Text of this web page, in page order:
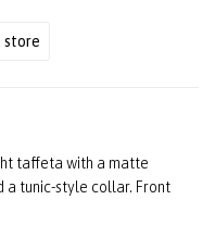
store
taffeta with a matte
a tunic-style collar. Front